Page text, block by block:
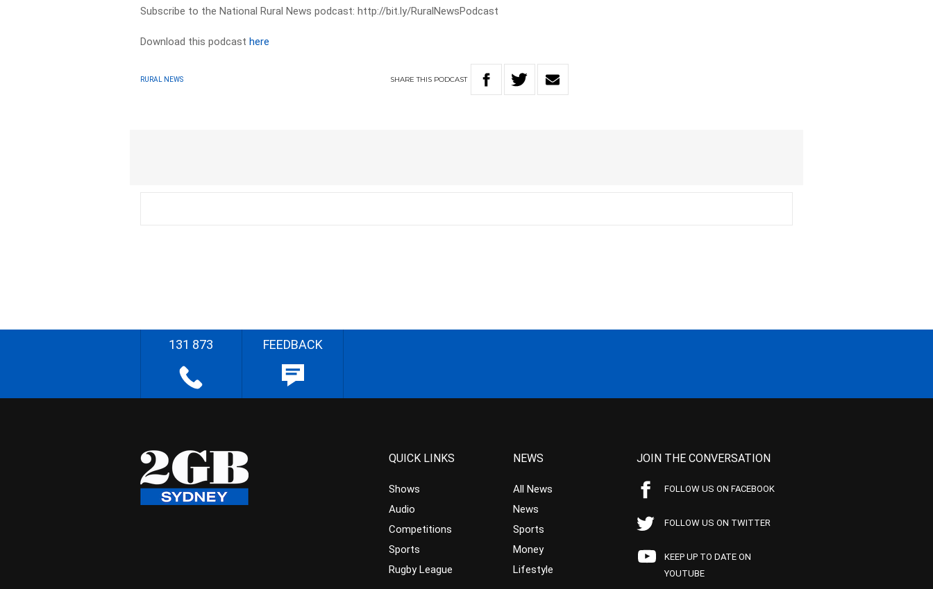
Subscribe to the National Rural News podcast: http://bit.ly/RuralNewsPodcast
Download this podcasthere
RURAL NEWS SHARETHIS PODCAST
131 873 FEEDBACK
QUICK LINKS
Shows
Audio
Competitions
Sports
Rugby League
NEWS
All News
News
Sports
Money
Lifestyle
JOIN THE CONVERSATION
FOLLOW US ON FACEBOOK
FOLLOW US ON TWITTER
KEEP UP TO DATE ON
YOUTUBE